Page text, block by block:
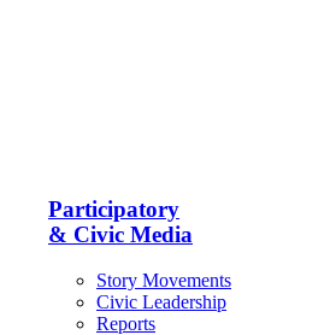
Participatory
& Civic Media
Story Movements
Civic Leadership
Reports